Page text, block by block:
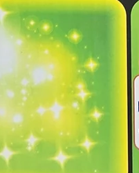
Red/Green/Purple